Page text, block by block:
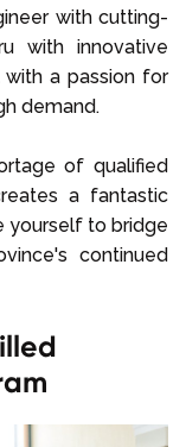
with cutting-
with innovative
with a passion for
demand.
of qualified
a fantastic
yourself to bridge
continued